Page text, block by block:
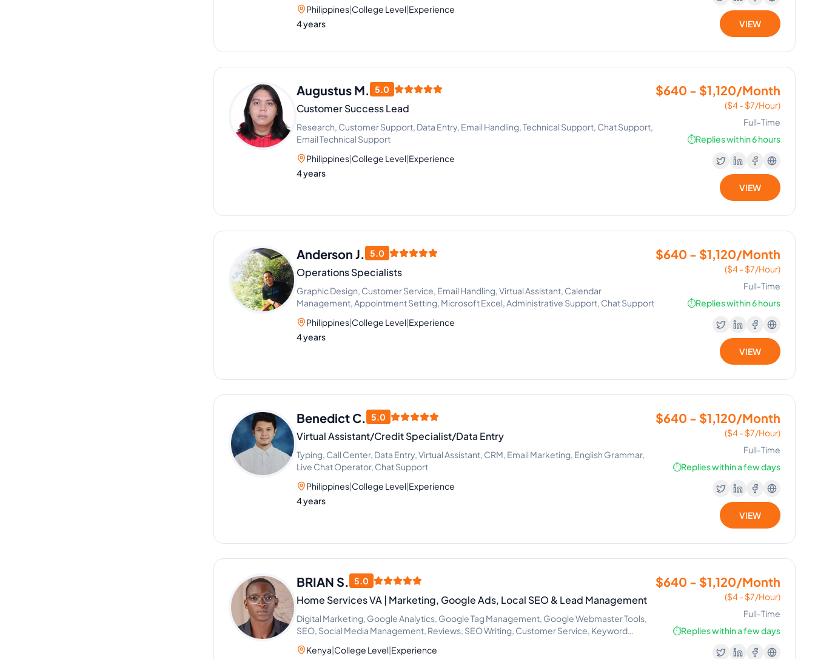
Philippines|College Level|Experience
4 years
VIEW
Augustus M. 5.0
Customer Success Lead
Research, Customer Support, Data Entry, Email Handling, Technical Support, Chat Support,
Email Technical Support
Philippines|College Level|Experience
4 years
$640 - $1,120/Month
($4 - $7/Hour)
Full-Time
⏱️Replies within 6 hours
VIEW
Anderson J. 5.0
Operations Specialists
Graphic Design, Customer Service, Email Handling, Virtual Assistant, Calendar
Management, Appointment Setting, Microsoft Excel, Administrative Support, Chat Support
Philippines|College Level|Experience
4 years
$640 - $1,120/Month
($4 - $7/Hour)
Full-Time
⏱️Replies within 6 hours
VIEW
Benedict C. 5.0
Virtual Assistant/Credit Specialist/Data Entry
Typing, Call Center, Data Entry, Virtual Assistant, CRM, Email Marketing, English Grammar,
Live Chat Operator, Chat Support
Philippines|College Level|Experience
4 years
$640 - $1,120/Month
($4 - $7/Hour)
Full-Time
⏱️Replies within a few days
VIEW
BRIAN S. 5.0
Home Services VA | Marketing, Google Ads, Local SEO & Lead Management
Digital Marketing, Google Analytics, Google Tag Management, Google Webmaster Tools,
SEO, Social Media Management, Reviews, SEO Writing, Customer Service, Keyword
Research, Marketing Strategy, PPC Marketing, Call Handling, Google Tag Manager,
Competitive Analysis, Conversion Rate Optimization, Google Search, Lead Generation,
Kenya|College Level|Experience
$640 - $1,120/Month
($4 - $7/Hour)
Full-Time
⏱️Replies within a few days